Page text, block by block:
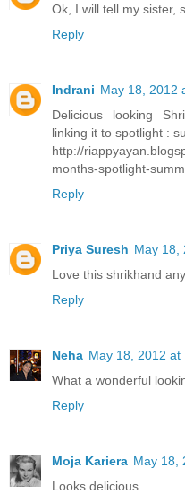
Ok, I will tell my sister,
Reply
Indrani May 18, 2012
Delicious looking
linking it to spotlight :
http://
months-spotlight-
Reply
Priya Suresh May 18,
Love this shrikhand
Reply
Neha May 18, 2012 at
What a wonderful
Reply
Moja Kariera May 18,
Looks delicious